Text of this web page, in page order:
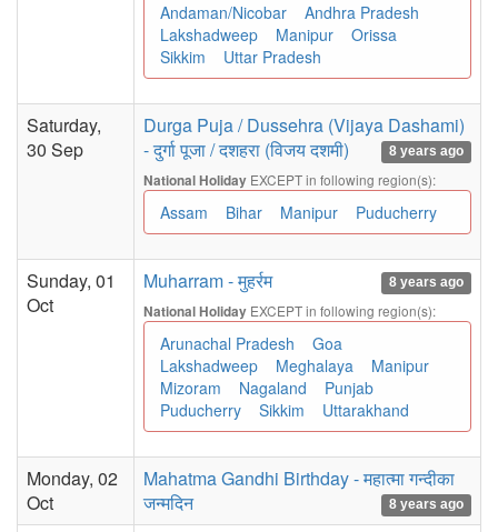
Andaman/Nicobar
Andhra Pradesh
Lakshadweep
Manipur
Orissa
Sikkim
Uttar Pradesh
Saturday,
30 Sep
Durga Puja / Dussehra (Vijaya Dashami)
- दुर्गा पूजा / दशहरा (विजय दशमी)
8 years ago
National Holiday EXCEPT in following region(s):
Assam Bihar Manipur Puducherry
Sunday, 01
Oct
Muharram - मुहर्रम 8 years ago
National Holiday EXCEPT in following region(s):
Arunachal Pradesh
Goa
Lakshadweep
Meghalaya
Manipur
Mizoram
Nagaland
Punjab
Puducherry
Sikkim Uttarakhand
Monday, 02
Oct
Mahatma Gandhi Birthday - महात्मा गन्दीका
जन्मदिन
8 years ago